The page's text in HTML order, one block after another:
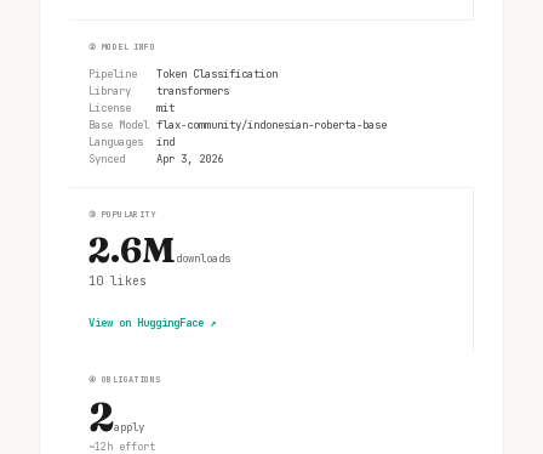
② MODEL INFO
Pipeline
Token Classification
Library
transformers
License
mit
Base Model flax-community/indonesian-roberta-base
Languages
ind
Synced
Apr 3, 2026
③ POPULARITY
2.6Mdownloads
10 likes
View on HuggingFace ↗
④ OBLIGATIONS
2apply
~12h effort